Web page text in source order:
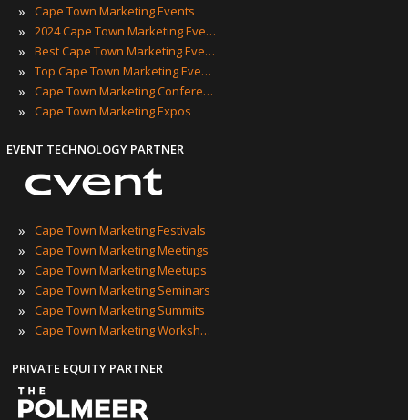
»
Cape Town Marketing Events
» 2024 Cape Town Marketing Events
» Best Cape Town Marketing Events
» Top Cape Town Marketing Events
» Cape Town Marketing Conferences
» Cape Town Marketing Expos
EVENT TECHNOLOGY PARTNER
» Cape Town Marketing Festivals
» Cape Town Marketing Meetings
» Cape Town Marketing Meetups
» Cape Town Marketing Seminars
» Cape Town Marketing Summits
» Cape Town Marketing Workshops
PRIVATE EQUITY PARTNER